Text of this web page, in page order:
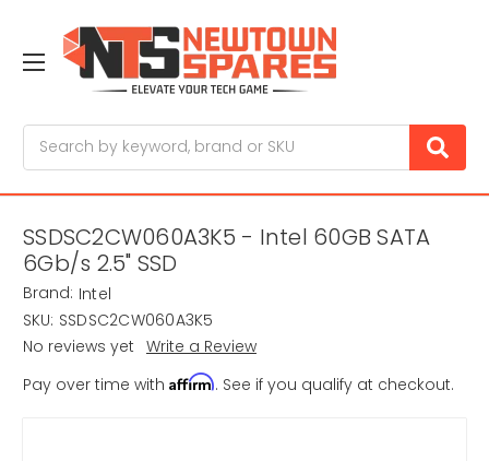
SSDSC2CW060A3K5 - Intel 60GB SATA
6Gb/s 2.5" SSD
Brand: Intel
SKU: SSDSC2CW060A3K5
No reviews yet Write a Review
Pay over time with Affirm. See if you qualify at checkout.